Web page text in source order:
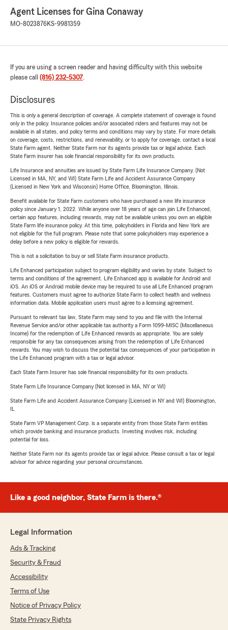
Agent Licenses for Gina Conaway
MO-8023876KS-9981359
If you are using a screen reader and having difficulty with this website
please call (816) 232-5307.
Disclosures
This is only a general description of coverage. A complete statement of coverage is found
only in the policy. Insurance policies and/or associated riders and features may not be
available in all states, and policy terms and conditions may vary by state. For more details
on coverage, costs, restrictions, and renewability, or to apply for coverage, contact a local
State Farm agent. Neither State Farm nor its agents provide tax or legal advice. Each
State Farm insurer has sole financial responsibility for its own products.
Life Insurance and annuities are issued by State Farm Life Insurance Company. (Not
Licensed in MA, NY, and WI) State Farm Life and Accident Assurance Company
(Licensed in New York and Wisconsin) Home Office, Bloomington, Illinois.
Benefit available for State Farm customers who have purchased a new life insurance
policy since January 1, 2022. While anyone over 18 years of age can join Life Enhanced,
certain app features, including rewards, may not be available unless you own an eligible
State Farm life insurance policy. At this time, policyholders in Florida and New York are
not eligible for the full program. Please note that some policyholders may experience a
delay before a new policy is eligible for rewards.
This is not a solicitation to buy or sell State Farm insurance products.
Life Enhanced participation subject to program eligibility and varies by state. Subject to
terms and conditions of the agreement. Life Enhanced app is available for Android and
iOS. An iOS or Android mobile device may be required to use all Life Enhanced program
features. Customers must agree to authorize State Farm to collect health and wellness
information data. Mobile application users must agree to a licensing agreement.
Pursuant to relevant tax law, State Farm may send to you and file with the Internal
Revenue Service and/or other applicable tax authority a Form 1099-MISC (Miscellaneous
Income) for the redemption of Life Enhanced rewards as appropriate. You are solely
responsible for any tax consequences arising from the redemption of Life Enhanced
rewards. You may wish to discuss the potential tax consequences of your participation in
the Life Enhanced program with a tax or legal advisor.
Each State Farm Insurer has sole financial responsibility for its own products.
State Farm Life Insurance Company (Not licensed in MA, NY or WI)
State Farm Life and Accident Assurance Company (Licensed in NY and WI) Bloomington,
State Farm VP Management Corp. is a separate entity from those State Farm entities
which provide banking and insurance products. Investing involves risk, including
potential for loss.
Neither State Farm nor its agents provide tax or legal advice. Please consult a tax or legal
advisor for advice regarding your personal circumstances.
Like a good neighbor, State Farm is there.®
Legal Information
Ads & Tracking
Security & Fraud
Accessibility
Terms of Use
Notice of Privacy Policy
State Privacy Rights